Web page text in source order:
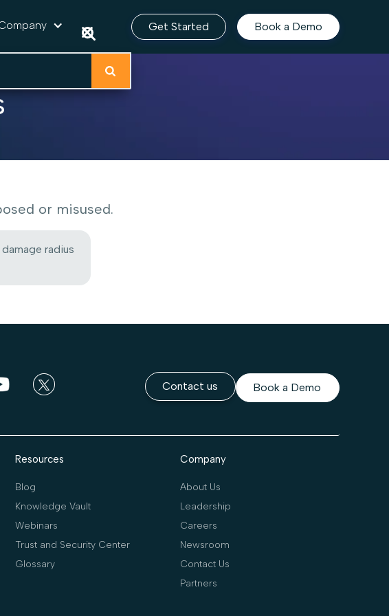
Get Started Book a Demo
or misused.
radius
Contact us Book a Demo
Resources
Blog
Knowledge Vault
Webinars
Trust and Security Center
Glossary
Company
About Us
Leadership
Careers
Newsroom
Contact Us
Partners